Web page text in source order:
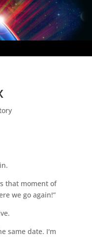
that moment of
we go again!”
same date. I'm